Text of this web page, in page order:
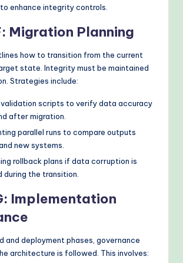
enhance integrity controls.
Migration Planning
how to transition from the current
state. Integrity must be maintained
Strategies include:
scripts to verify data accuracy
after migration.
parallel runs to compare outputs
new systems.
rollback plans if data corruption is
the transition.
Implementation
and deployment phases, governance
architecture is followed. This involves: